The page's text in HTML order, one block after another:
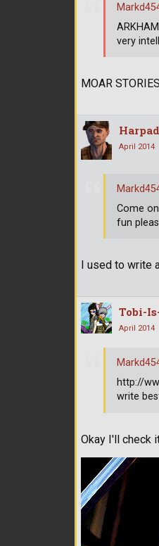
MOAR
very
April 2014
I used to
Come
fun
Tobi-
April 2014
Okay I'll check
http://
write